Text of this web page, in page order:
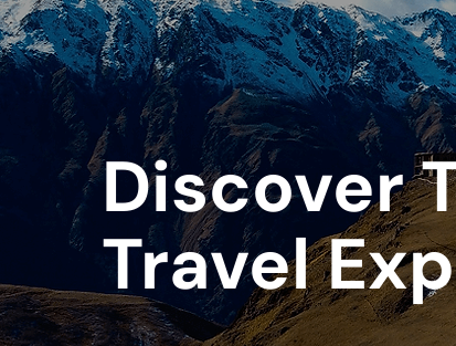
Discover
Travel